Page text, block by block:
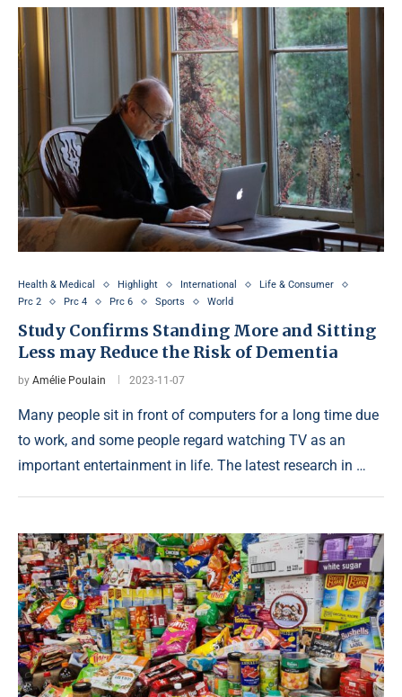
Health & Medical Highlight International
Life & Consumer
Prc 2
Prc 4 Prc 6 Sports World
Study Confirms Standing More and Sitting
Less may Reduce the Risk of Dementia
by Amélie Poulain 2023-11-07
Many people sit in front of computers for a long time due
to work, and some people regard watching TV as an
important entertainment in life. The latest research in …